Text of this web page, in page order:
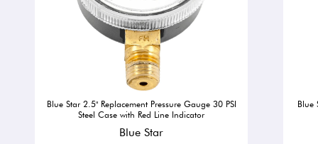
Blue Star 2.5" Replacement Pressure Gauge 30 PSI
Steel Case with Red Line Indicator
Blue Star
Blue